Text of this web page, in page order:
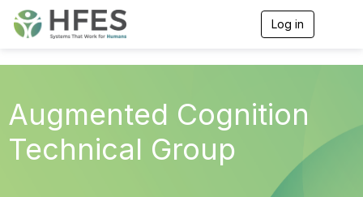
Log in
g
Augmented Cognition
Technical Group